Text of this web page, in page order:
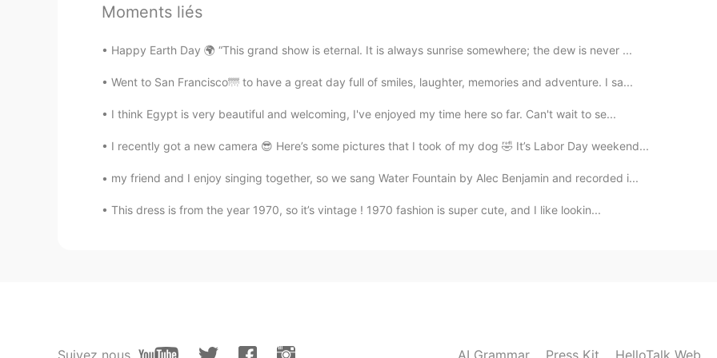
EN
lama
@Justin yalla I'm waiting 😭
EN JP
@lama I'll give you some 😂
Moments liés
Happy Earth Day 🌍 “This grand show is eternal. It is always sunrise somewhere; the dew is never ...
Went to San Francisco🌁 to have a great day full of smiles, laughter, memories and adventure. I sa...
I think Egypt is very beautiful and welcoming, I've enjoyed my time here so far. Can't wait to se...
I recently got a new camera 😎 Here’s some pictures that I took of my dog 🤣 It’s Labor Day weekend...
my friend and I enjoy singing together, so we sang Water Fountain by Alec Benjamin and recorded i...
This dress is from the year 1970, so it’s vintage ! 1970 fashion is super cute, and I like lookin...
Suivez nous AI Grammar Press Kit HelloTalk Web